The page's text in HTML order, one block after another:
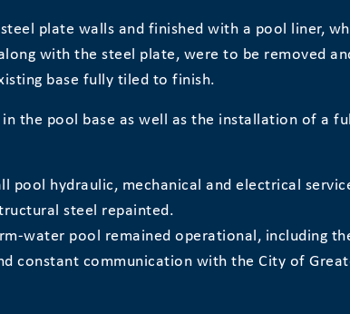
plate walls and finished with a pool liner,
with the steel plate, were to be removed
base fully tiled to finish.
the pool base as well as the installation of a
hydraulic, mechanical and electrical
steel repainted.
water pool remained operational, including
constant communication with the City of